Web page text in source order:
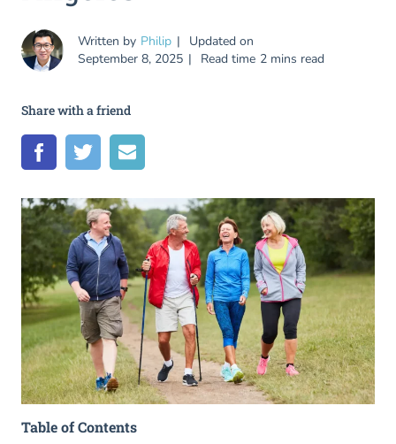
Written by Philip
Updated on
September 8, 2025
Read time 2 mins read
Share with a friend
Table of Contents